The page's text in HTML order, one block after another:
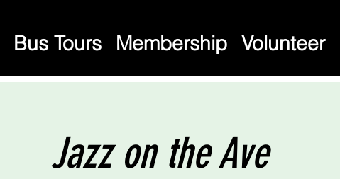
Bus Tours Membership Volunteer
Jazz on the Ave